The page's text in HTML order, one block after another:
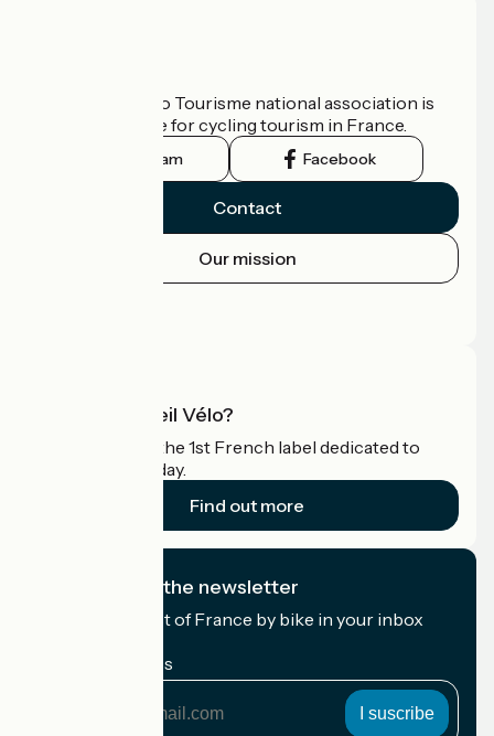
The France Vélo Tourisme national association is
the official guide for cycling tourism in France.
Instagram Facebook
Contact
Our mission
What is Accueil Vélo?
Accueil Vélo is the 1st French label dedicated to
cyclists on holiday.
Find out more
I subscribe to the newsletter
Receive the best of France by bike in your inbox
My email address